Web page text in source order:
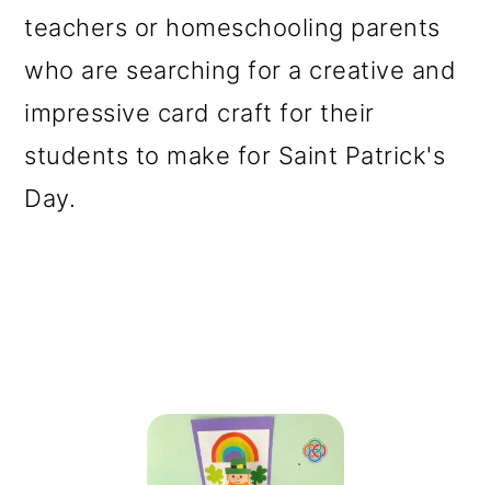
teachers or homeschooling parents
who are searching for a creative and
impressive card craft for their
students to make for Saint Patrick's
Day.